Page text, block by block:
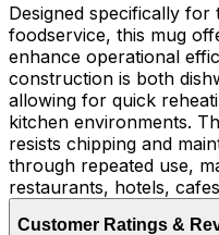
Designed specifically
foodservice, this mug
enhance operational
construction is both
allowing for quick
kitchen environments.
resists chipping and
through repeated use,
restaurants, hotels,
Customer Ratings &